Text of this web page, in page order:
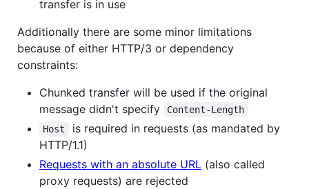
transfer is in use
Additionally there are some minor limitations
because of either HTTP/3 or dependency
constraints:
Chunked transfer will be used if the original
message didn't specify
Content-Length
Host
is required in requests (as mandated by
HTTP/1.1)
Requests with an absolute URL (also called
proxy requests) are rejected